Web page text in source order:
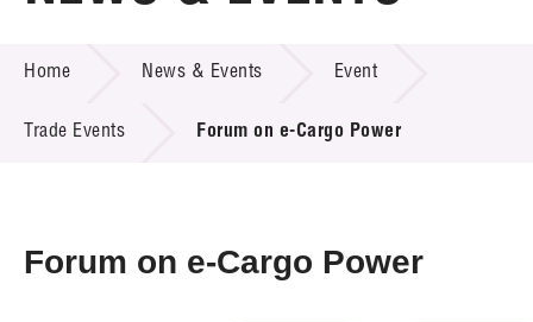
Technology Transfer
Project & Funding Schemes
Home News & Events Event
Trade Events Forum on e-Cargo Power
Forum on e-Cargo Power